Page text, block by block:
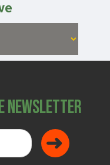
Newsletter